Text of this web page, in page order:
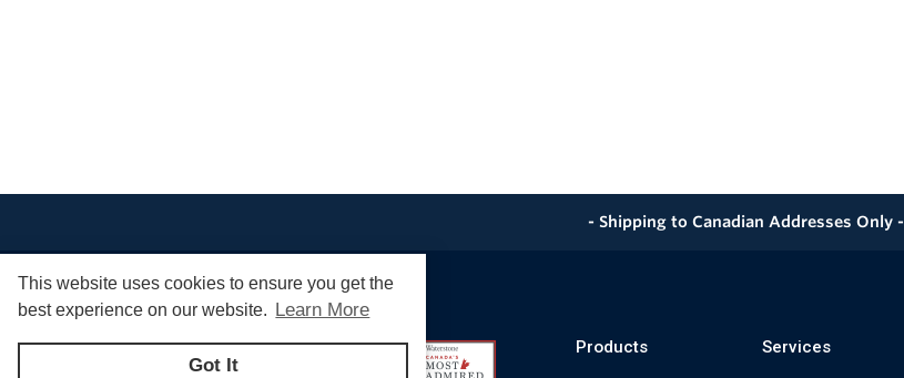
This website uses cookies to ensure you get the
best experience on our website. Learn More
Got It
- Shipping to Canadian Addresses Only -
Products Services